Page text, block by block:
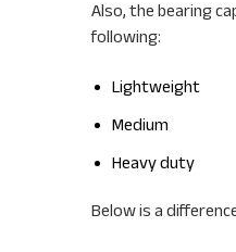
Also, the bearing
following:
Lightweight
Medium
Heavy duty
Below is a